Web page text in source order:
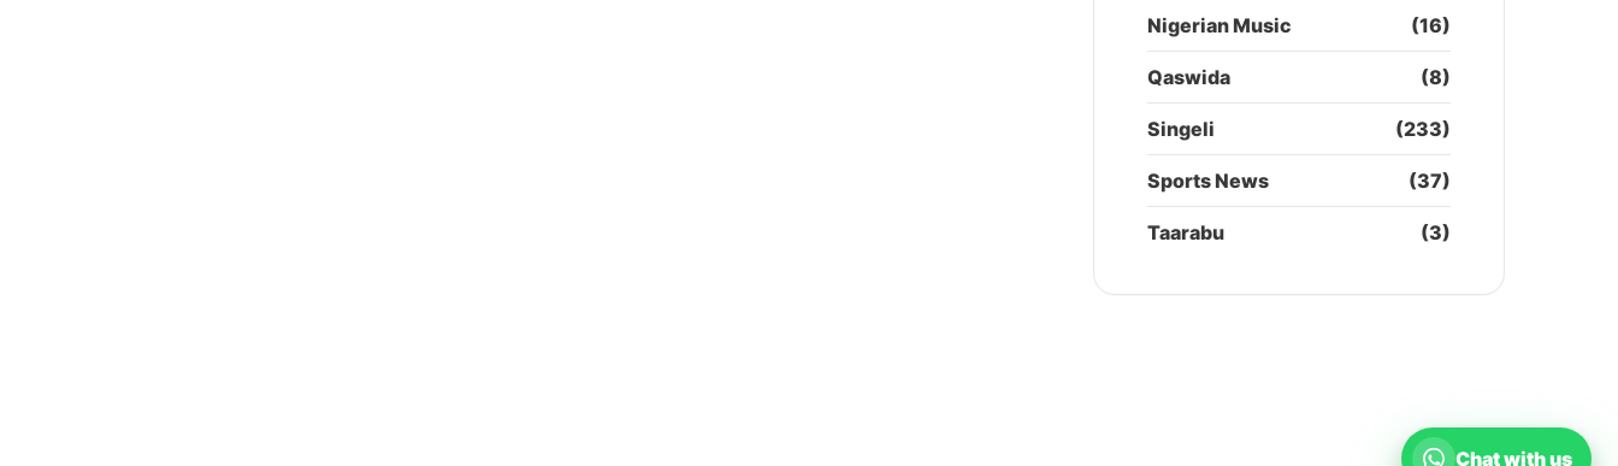
Nigerian Music (16)
Qaswida (8)
Singeli (233)
Sports News (37)
Taarabu (3)
Chat with us